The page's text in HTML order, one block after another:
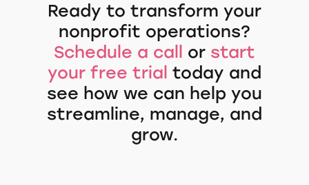
Ready to transform your
nonprofit operations?
Schedule a call
or start
your free trial today and
see how we can help you
streamline, manage, and
grow.